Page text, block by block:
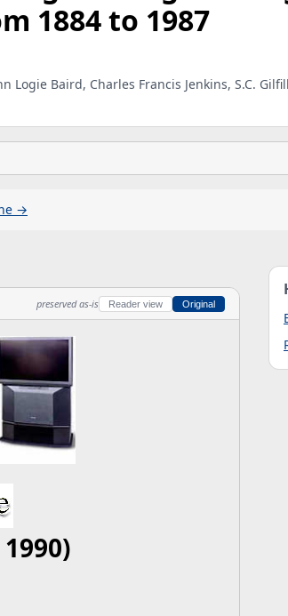
1884 to 1987
Logie Baird, Charles Francis Jenkins, S.C.
→
preserved as-is Reader view Original